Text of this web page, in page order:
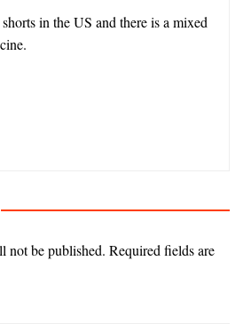
in the US and there is a mixed
not be published. Required fields are